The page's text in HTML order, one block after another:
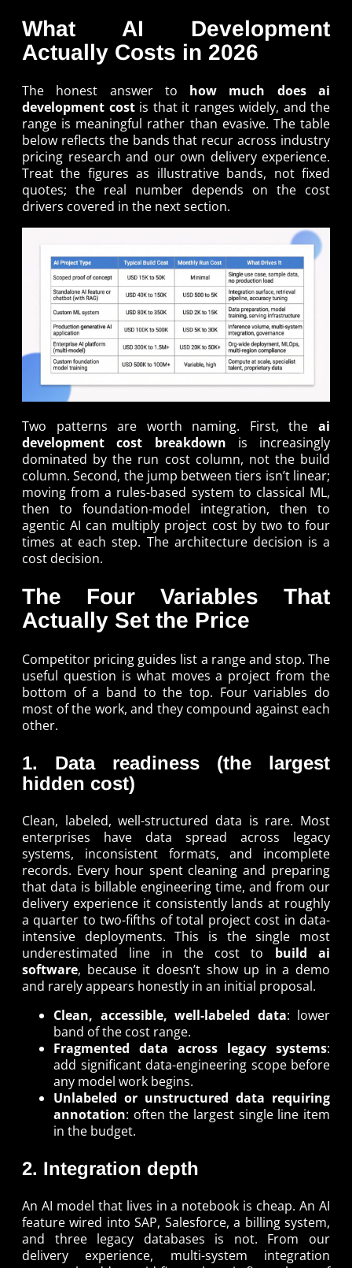
What AI Development
Actually Costs in 2026
The honest answer to how much does ai
development costis that it ranges widely, and the
range is meaningful rather than evasive. The table
below reflects the bands that recur across industry
pricing research and our own delivery experience.
Treat the figures as illustrative bands, not fixed
quotes; the real number depends on the cost
drivers covered in the next section.
Two patterns are worth naming. First, the ai
development cost breakdown is increasingly
dominated by the run cost column, not the build
column. Second, the jump between tiers isn’t linear;
moving from a rules-based system to classical ML,
then to foundation-model integration, then to
agentic AI can multiply project cost by two to four
times at each step. The architecture decision is a
cost decision.
The Four Variables That
Actually Set the Price
Competitor pricing guides list a range and stop. The
useful question is what moves a project from the
bottom of a band to the top. Four variables do
most of the work, and they compound against each
other.
1. Data readiness (the largest
hidden cost)
Clean, labeled, well-structured data is rare. Most
enterprises have data spread across legacy
systems, inconsistent formats, and incomplete
records. Every hour spent cleaning and preparing
that data is billable engineering time, and from our
delivery experience it consistently lands at roughly
a quarter to two-fifths of total project cost in data-
intensive deployments. This is the single most
underestimated line in the cost to build ai
software, because it doesn’t show up in a demo
and rarely appears honestly in an initial proposal.
Clean, accessible, well-labeled data: lower
band of the cost range.
Fragmented data across legacy systems:
add significant data-engineering scope before
any model work begins.
Unlabeled or unstructured data requiring
annotation: often the largest single line item
in the budget.
2. Integration depth
An AI model that lives in a notebook is cheap. An AI
feature wired into SAP, Salesforce, a billing system,
and three legacy databases is not. From our
delivery experience, multi-system integration